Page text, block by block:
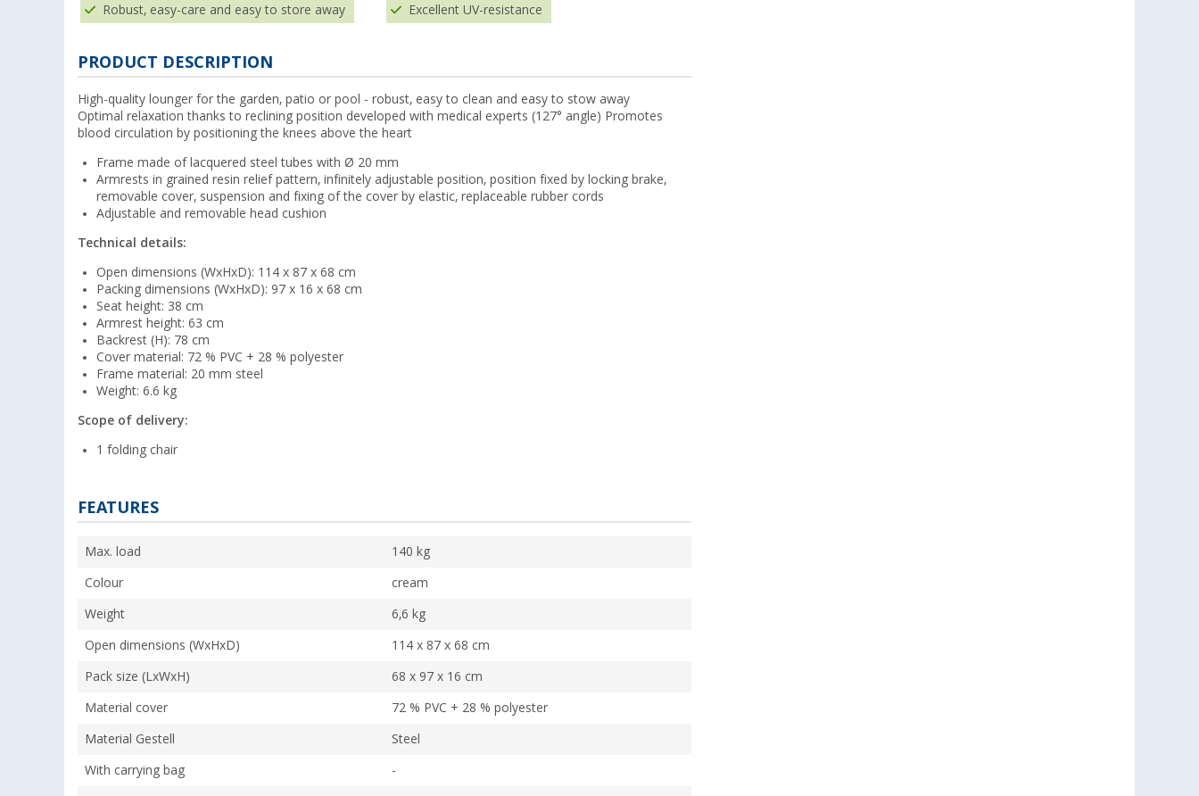
Robust, easy-care and easy to store away Excellent UV-resistance
PRODUCT DESCRIPTION
High-quality lounger for the garden, patio or pool - robust, easy to clean and easy to stow away
Optimal relaxation thanks to reclining position developed with medical experts (127° angle) Promotes
blood circulation by positioning the knees above the heart
Frame made of lacquered steel tubes with Ø 20 mm
Armrests in grained resin relief pattern, infinitely adjustable position, position fixed by locking brake,
removable cover, suspension and fixing of the cover by elastic, replaceable rubber cords
Adjustable and removable head cushion
Technical details:
Open dimensions (WxHxD): 114 x 87 x 68 cm
Packing dimensions (WxHxD): 97 x 16 x 68 cm
Seat height: 38 cm
Armrest height: 63 cm
Backrest (H): 78 cm
Cover material: 72 % PVC + 28 % polyester
Frame material: 20 mm steel
Weight: 6.6 kg
Scope of delivery:
1 folding chair
FEATURES
Max. load 140 kg
Colour cream
Weight 6,6 kg
Open dimensions (WxHxD) 114 x 87 x 68 cm
Pack size (LxWxH) 68 x 97 x 16 cm
Material cover 72 % PVC + 28 % polyester
Material Gestell Steel
With carrying bag -